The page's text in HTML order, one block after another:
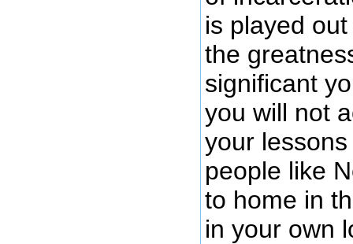
is played
the
significant
you will not
your
people like
to home in
in your own